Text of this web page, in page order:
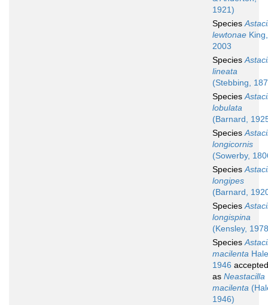
1921)
Species
lewtonae King,
2003
Species
lineata
(Stebbing,
Species
lobulata
(Barnard,
Species
longicornis
(Sowerby,
Species
longipes
(Barnard,
Species
longispina
(Kensley,
Species
macilenta
1946 accepted
as Neastacilla
macilenta
1946)